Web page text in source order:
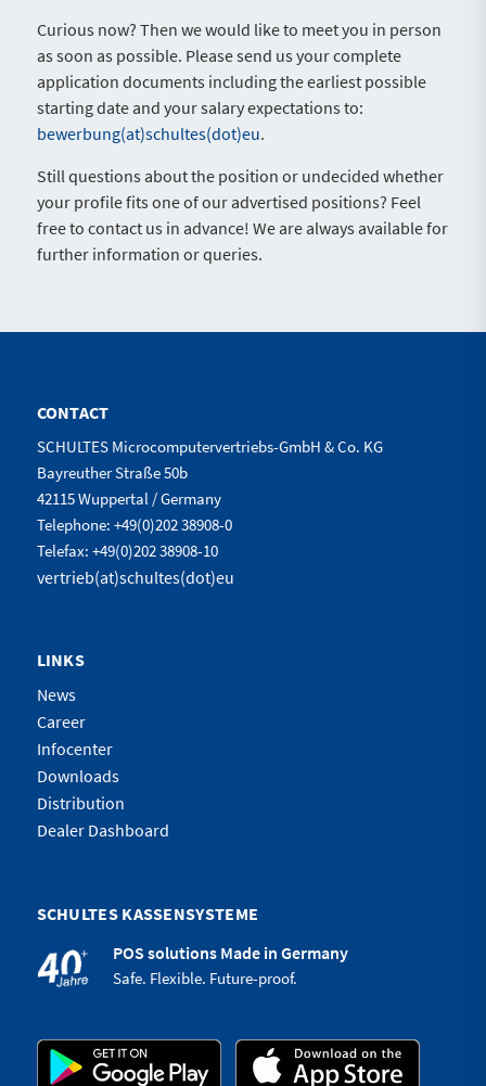
Curious now? Then we would like to meet you in person
as soon as possible. Please send us your complete
application documents including the earliest possible
starting date and your salary expectations to:
bewerbung(at)schultes(dot)eu.
Still questions about the position or undecided whether
your profile fits one of our advertised positions? Feel
free to contact us in advance! We are always available for
further information or queries.
CONTACT
SCHULTES Microcomputervertriebs-GmbH & Co. KG
Bayreuther Straße 50b
42115 Wuppertal / Germany
Telephone: +49(0)202 38908-0
Telefax: +49(0)202 38908-10
vertrieb(at)schultes(dot)eu
LINKS
News
Career
Infocenter
Downloads
Distribution
Dealer Dashboard
SCHULTES KASSENSYSTEME
POS solutions Made in Germany
Safe. Flexible. Future-proof.